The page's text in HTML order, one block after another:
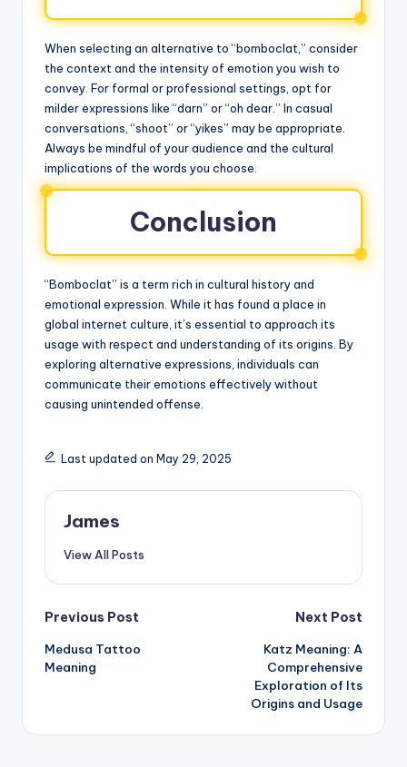
When selecting an alternative to “bomboclat,” consider
the context and the intensity of emotion you wish to
convey. For formal or professional settings, opt for
milder expressions like “darn” or “oh dear.” In casual
conversations, “shoot” or “yikes” may be appropriate.
Always be mindful of your audience and the cultural
implications of the words you choose.
Conclusion
“Bomboclat” is a term rich in cultural history and
emotional expression. While it has found a place in
global internet culture, it’s essential to approach its
usage with respect and understanding of its origins. By
exploring alternative expressions, individuals can
communicate their emotions effectively without
causing unintended offense.
Last updated on May 29, 2025
James
View All Posts
Previous Post
Medusa Tattoo
Meaning
Next Post
Katz Meaning: A
Comprehensive
Exploration of Its
Origins and Usage